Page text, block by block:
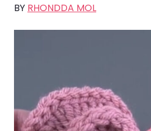
BY RHONDDA MOL